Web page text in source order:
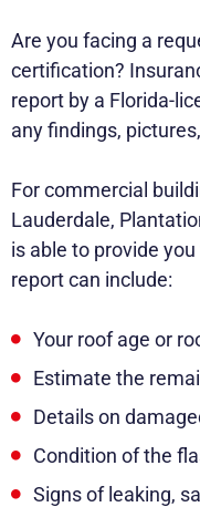
Are you facing a
certification?
report by a Florida-
any findings,
For commercial
Lauderdale,
is able to provide
report can include:
Your roof age or
Estimate the
Details on
Condition of the
Signs of leaking,